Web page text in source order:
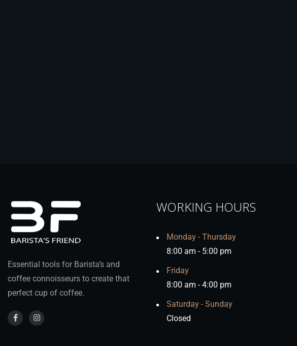
Essential tools for Barista’s and
coffee connoisseurs to create that
perfect cup of coffee.
WORKING HOURS
Monday - Thursday
8:00 am - 5:00 pm
Friday
8:00 am - 4:00 pm
Saturday - Sunday
Closed